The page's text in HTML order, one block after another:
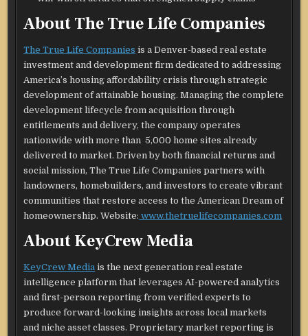
About The True Life Companies
The True Life Companies is a Denver-based real estate
investment and development firm dedicated to addressing
America’s housing affordability crisis through strategic
development of attainable housing. Managing the complete
development lifecycle from acquisition through
entitlements and delivery, the company operates
nationwide with more than 5,000 home sites already
delivered to market. Driven by both financial returns and
social mission, The True Life Companies partners with
landowners, homebuilders, and investors to create vibrant
communities that restore access to the American Dream of
homeownership. Website: www.thetruelifecompanies.com
About KeyCrew Media
KeyCrew Media is the next generation real estate
intelligence platform that leverages AI-powered analytics
and first-person reporting from verified experts to
produce forward-looking insights across local markets
and niche asset classes. Proprietary market reporting is